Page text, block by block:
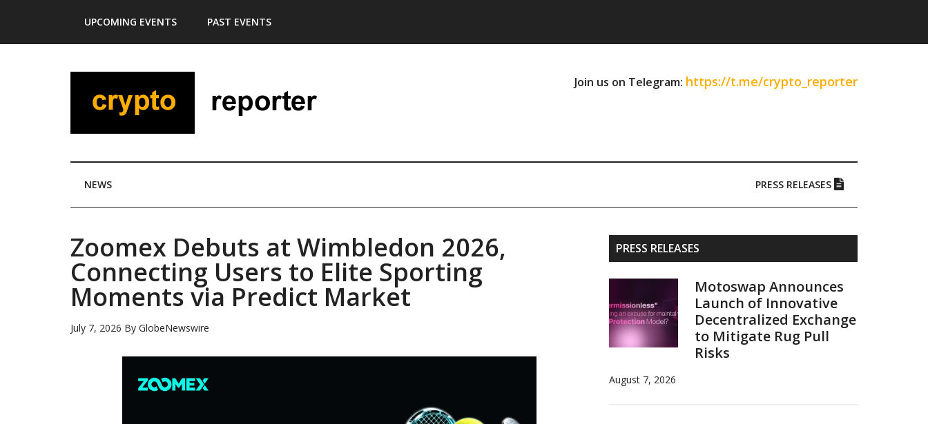
main
secondary
primary
footer
UPCOMING EVENTS PAST EVENTS
Join us on Telegram: https://t.me/crypto_reporter
NEWS PRESS RELEASES
Zoomex Debuts at Wimbledon 2026,
Connecting Users to Elite Sporting
Moments via Predict Market
July 7, 2026 By GlobeNewswire
Primary
Sidebar
PRESS RELEASES
Motoswap Announces
Launch of Innovative
Decentralized Exchange
to Mitigate Rug Pull
Risks
August 7, 2026